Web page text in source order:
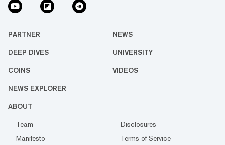
PARTNER NEWS
DEEP DIVES UNIVERSITY
COINS VIDEOS
NEWS EXPLORER
ABOUT
Team
Disclosures
Manifesto
Terms of Service